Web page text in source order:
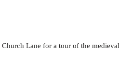
Lane for a tour of the